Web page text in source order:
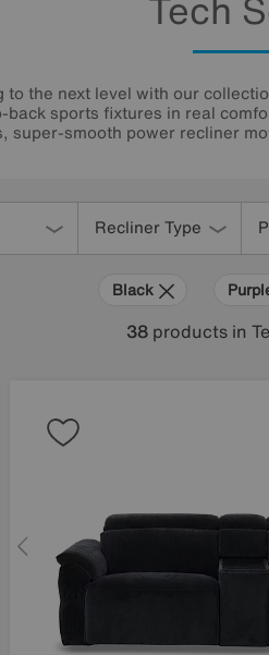
to the next level with our
back sports fixtures in real
super-smooth power recliner
Recliner Type
Black
38 products in